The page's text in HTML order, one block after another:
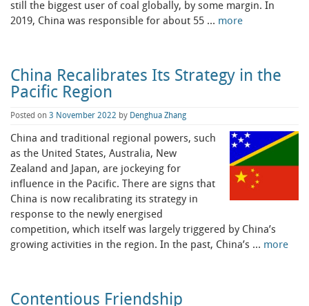
still the biggest user of coal globally, by some margin. In
2019, China was responsible for about 55 … more
China Recalibrates Its Strategy in the
Pacific Region
Posted on 3 November 2022 by Denghua Zhang
China and traditional regional powers, such
as the United States, Australia, New
Zealand and Japan, are jockeying for
influence in the Pacific. There are signs that
China is now recalibrating its strategy in
response to the newly energised
competition, which itself was largely triggered by China’s
growing activities in the region. In the past, China’s … more
Contentious Friendship